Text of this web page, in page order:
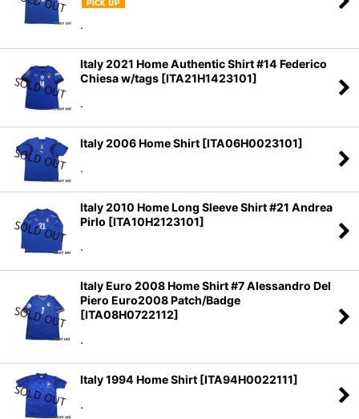
.
Italy 2021 Home Authentic Shirt #14 Federico
Chiesa w/tags [ITA21H1423101]
.
Italy 2006 Home Shirt [ITA06H0023101]
.
Italy 2010 Home Long Sleeve Shirt #21 Andrea
Pirlo [ITA10H2123101]
.
Italy Euro 2008 Home Shirt #7 Alessandro Del
Piero Euro2008 Patch/Badge
[ITA08H0722112]
.
Italy 1994 Home Shirt [ITA94H0022111]
.